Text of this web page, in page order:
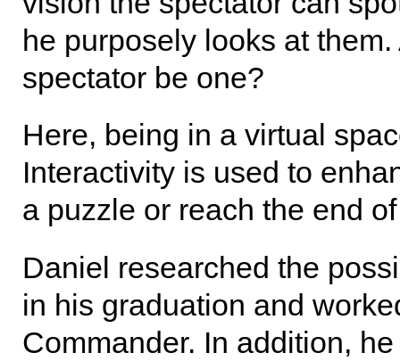
he purposely looks at
spectator be one?
Here, being in a virtual
Interactivity is used to
a puzzle or reach the end
Daniel researched the
in his graduation and
Commander. In addition,